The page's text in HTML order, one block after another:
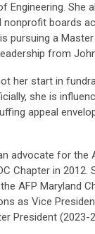
Engineering. She
nonprofit boards
pursuing a
from
her start in
she is
appeal
advocate for the
Chapter in
AFP Maryland
as Vice
President (2023-